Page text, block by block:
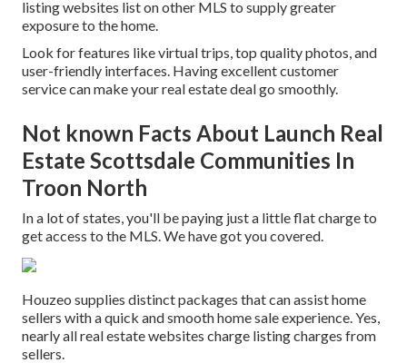
listing websites list on other MLS to supply greater
exposure to the home.
Look for features like virtual trips, top quality photos, and
user-friendly interfaces. Having excellent customer
service can make your real estate deal go smoothly.
Not known Facts About Launch Real
Estate Scottsdale Communities In
Troon North
In a lot of states, you'll be paying just a little flat charge to
get access to the MLS. We have got you covered.
Houzeo supplies distinct packages that can assist home
sellers with a quick and smooth home sale experience. Yes,
nearly all real estate websites charge listing charges from
sellers.